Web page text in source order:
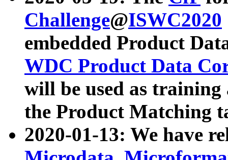
Challenge@ISWC2020
embedded Product
WDC Product Data
will be used as
the Product Matching
2020-01-13: We have